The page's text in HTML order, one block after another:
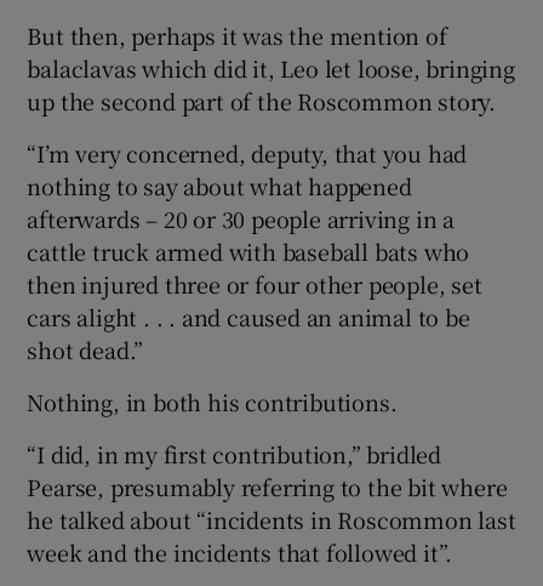
But then, perhaps it was the mention of
balaclavas which did it, Leo let loose, bringing
up the second part of the Roscommon story.
“I’m very concerned, deputy, that you had
nothing to say about what happened
afterwards – 20 or 30 people arriving in a
cattle truck armed with baseball bats who
then injured three or four other people, set
cars alight . . . and caused an animal to be
shot dead.”
Nothing, in both his contributions.
“I did, in my first contribution,” bridled
Pearse, presumably referring to the bit where
he talked about “incidents in Roscommon last
week and the incidents that followed it”.